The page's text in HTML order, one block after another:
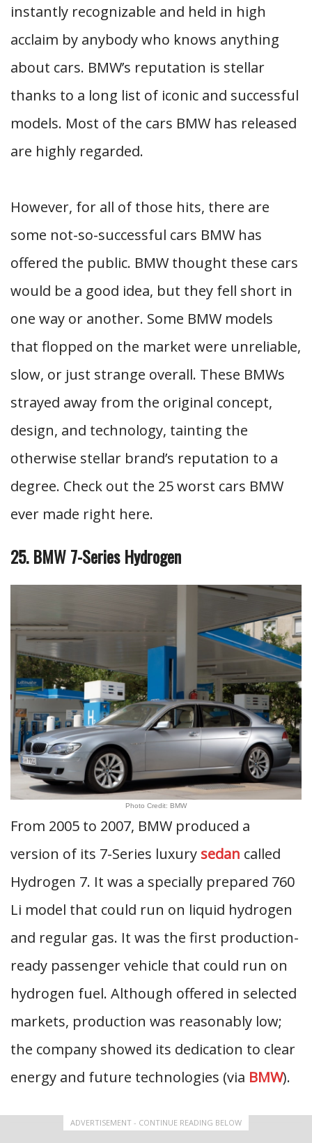
instantly recognizable and held in high
acclaim by anybody who knows anything
about cars. BMW’s reputation is stellar
thanks to a long list of iconic and successful
models. Most of the cars BMW has released
are highly regarded.
However, for all of those hits, there are
some not-so-successful cars BMW has
offered the public. BMW thought these cars
would be a good idea, but they fell short in
one way or another. Some BMW models
that flopped on the market were unreliable,
slow, or just strange overall. These BMWs
strayed away from the original concept,
design, and technology, tainting the
otherwise stellar brand’s reputation to a
degree. Check out the 25 worst cars BMW
ever made right here.
25. BMW 7-Series Hydrogen
Photo Credit: BMW
From 2005 to 2007, BMW produced a
version of its 7-Series luxury sedan called
Hydrogen 7. It was a specially prepared 760
Li model that could run on liquid hydrogen
and regular gas. It was the first production-
ready passenger vehicle that could run on
hydrogen fuel. Although offered in selected
markets, production was reasonably low;
the company showed its dedication to clear
energy and future technologies (via BMW).
ADVERTISEMENT - CONTINUE READING BELOW